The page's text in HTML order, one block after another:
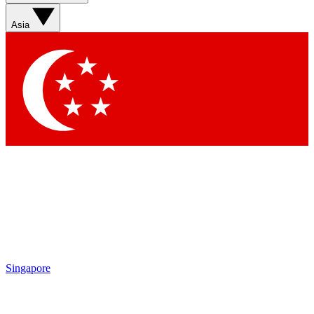
Asia
Singapore